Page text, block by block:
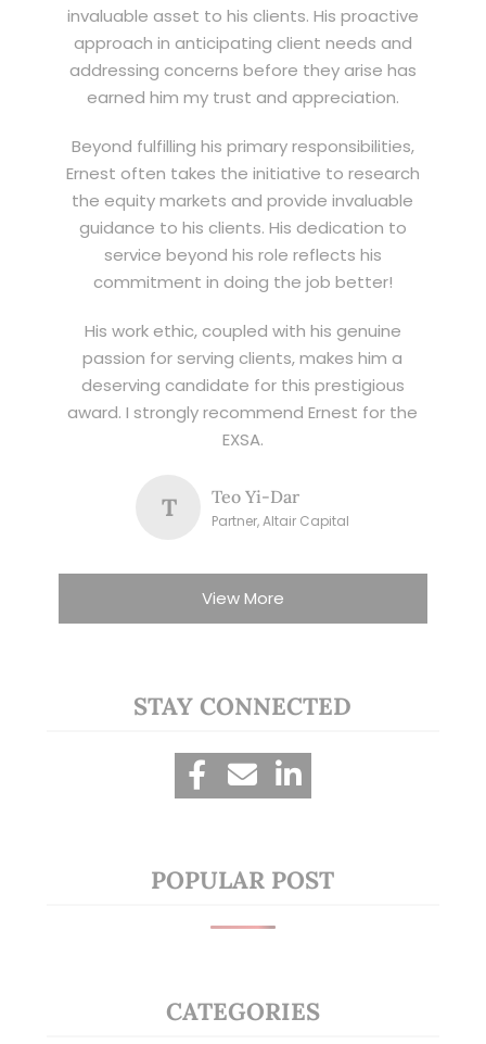
invaluable asset to his clients. His proactive
approach in anticipating client needs and
addressing concerns before they arise has
earned him my trust and appreciation.
Beyond fulfilling his primary responsibilities,
Ernest often takes the initiative to research
the equity markets and provide invaluable
guidance to his clients. His dedication to
service beyond his role reflects his
commitment in doing the job better!
His work ethic, coupled with his genuine
passion for serving clients, makes him a
deserving candidate for this prestigious
award. I strongly recommend Ernest for the
EXSA.
T Teo Yi-Dar
Partner, Altair Capital
View More
STAY CONNECTED
POPULAR POST
CATEGORIES